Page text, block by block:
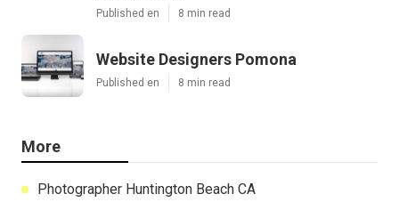
Published en 8 min read
Website Designers Pomona
Published en 8 min read
More
Photographer Huntington Beach CA